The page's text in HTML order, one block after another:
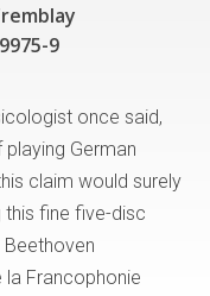
9
once said,
German
claim would surely
this fine five-disc
la Francophonie